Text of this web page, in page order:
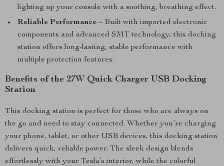
lighting up your console with a soothing, breathing effect.
Reliable Performance – Built with imported electronic
components and advanced SMT technology, this docking
station offers long-lasting, stable performance with
multiple protection features.
Benefits of the 27W Quick Charger USB Docking
Station
This docking station is perfect for those who are always on
the go and need to stay connected. Whether you’re charging
your phone, tablet, or other USB devices, this docking station
delivers quick, reliable power. The sleek design blends
effortlessly with your Tesla’s interior, while the colorful